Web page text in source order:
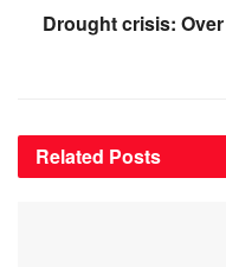
Drought crisis:
Related Posts